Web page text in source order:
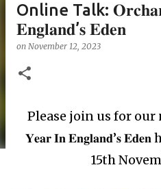
Online Talk:
𝐄𝐧𝐠𝐥𝐚𝐧𝐝’𝐬 𝐄𝐝𝐞𝐧
on November 12, 2023
Please join us for our
𝐘𝐞𝐚𝐫 𝐈𝐧 𝐄𝐧𝐠𝐥𝐚𝐧𝐝’𝐬
15th